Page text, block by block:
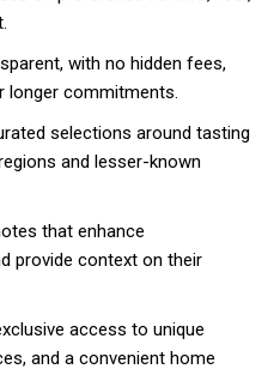
with no hidden fees,
longer commitments.
selections around tasting
and lesser-known
that enhance
provide context on their
access to unique
and a convenient home